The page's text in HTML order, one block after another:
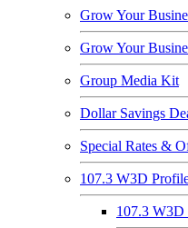
Grow Your
Grow Your
Group Media Kit
Dollar Savings
Special Rates &
107.3 W3D
107.3 W3D